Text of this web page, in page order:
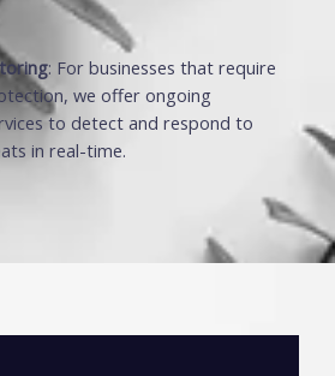
: For businesses that require
we offer ongoing
to detect and respond to
in real-time.